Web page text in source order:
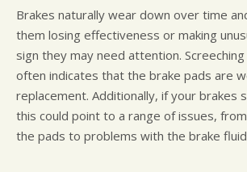
Brakes naturally wear down over time
them losing effectiveness or making
sign they may need attention.
often indicates that the brake pads are
replacement. Additionally, if your brakes
this could point to a range of issues,
the pads to problems with the brake